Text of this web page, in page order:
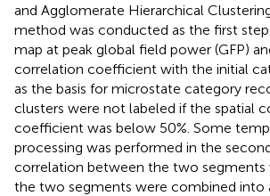
and Agglomerate Hierarchical
method was conducted as the first
map at peak global field power (GFP)
correlation coefficient with the initial
as the basis for microstate category
clusters were not labeled if the spatial
coefficient was below 50%. Some
processing was performed in the
correlation between the two segments
the two segments were combined into